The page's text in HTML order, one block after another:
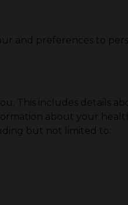
and preferences to
This includes details
about your
but not limited to: